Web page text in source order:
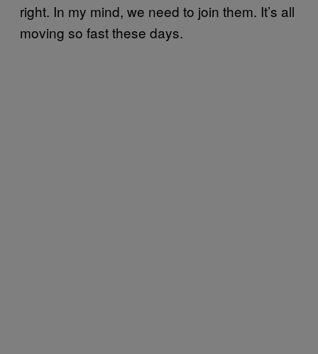
right. In my mind, we need to join them. It’s all
moving so fast these days.